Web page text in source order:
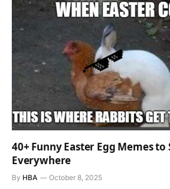
40+ Funny Easter Egg Memes to
Everywhere
By HBA October 8, 2025